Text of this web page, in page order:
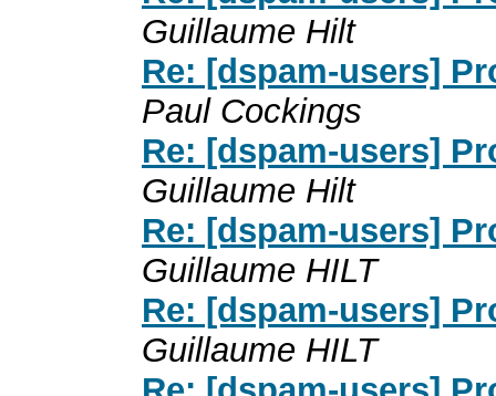
Guillaume Hilt
Re: [dspam-users]
Paul Cockings
Re: [dspam-users]
Guillaume Hilt
Re: [dspam-users]
Guillaume HILT
Re: [dspam-users]
Guillaume HILT